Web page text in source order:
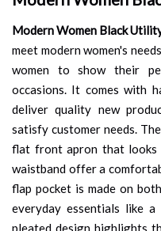
Modern Women Black
meet modern women's
women to show their
occasions. It comes with
deliver quality new
satisfy customer needs. The
flat front apron that looks
waistband offer a
flap pocket is made on
everyday essentials like
pleated design highlights